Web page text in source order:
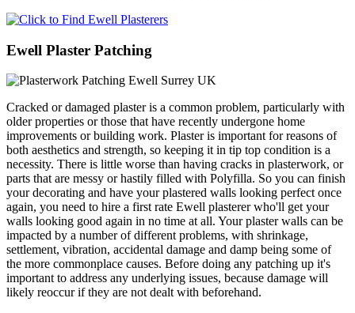
Ewell Plaster Patching
Cracked or damaged plaster is a common problem, particularly with
older properties or those that have recently undergone home
improvements or building work. Plaster is important for reasons of
both aesthetics and strength, so keeping it in tip top condition is a
necessity. There is little worse than having cracks in plasterwork, or
parts that are messy or hastily filled with Polyfilla. So you can finish
your decorating and have your plastered walls looking perfect once
again, you need to hire a first rate Ewell plasterer who'll get your
walls looking good again in no time at all. Your plaster walls can be
impacted by a number of different problems, with shrinkage,
settlement, vibration, accidental damage and damp being some of
the more commonplace causes. Before doing any patching up it's
important to address any underlying issues, because damage will
likely reoccur if they are not dealt with beforehand.